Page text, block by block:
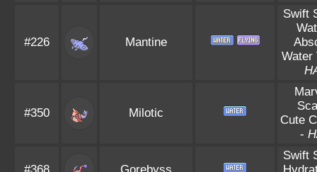
#226 Mantine
Swift
Water
#350 Milotic
Cute
-
Swift